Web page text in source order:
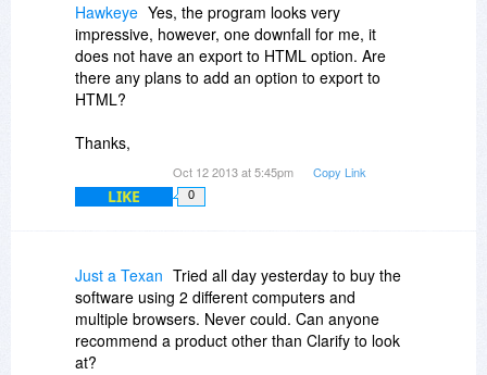
Hawkeye Yes, the program looks very
impressive, however, one downfall for me, it
does not have an export to HTML option. Are
there any plans to add an option to export to
HTML?
Thanks,
Oct 12 2013 at 5:45pm Copy Link
LIKE 0
Just a Texan Tried all day yesterday to buy the
software using 2 different computers and
multiple browsers. Never could. Can anyone
recommend a product other than Clarify to look
at?